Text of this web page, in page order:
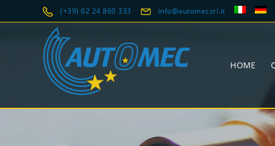
(+39) 02 24 860 333 info@automecsrl.it
HOME